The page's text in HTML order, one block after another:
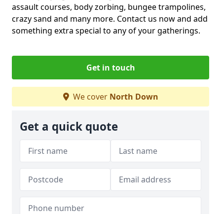
assault courses, body zorbing, bungee trampolines,
crazy sand and many more. Contact us now and add
something extra special to any of your gatherings.
Get in touch
We cover North Down
Get a quick quote